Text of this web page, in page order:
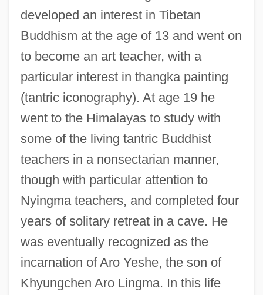
developed an interest in Tibetan
Buddhism at the age of 13 and went on
to become an art teacher, with a
particular interest in thangka painting
(tantric iconography). At age 19 he
went to the Himalayas to study with
some of the living tantric Buddhist
teachers in a nonsectarian manner,
though with particular attention to
Nyingma teachers, and completed four
years of solitary retreat in a cave. He
was eventually recognized as the
incarnation of Aro Yeshe, the son of
Khyungchen Aro Lingma. In this life